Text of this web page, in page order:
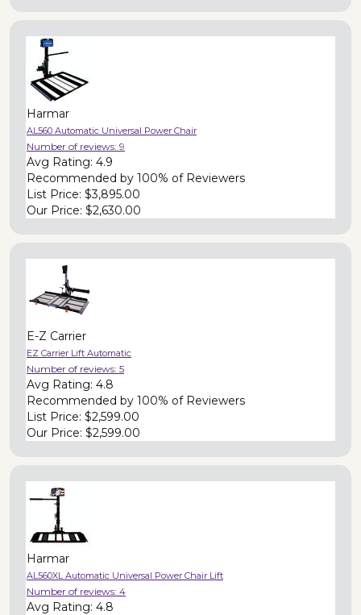
Harmar
AL560 Automatic Universal Power Chair
Number of reviews: 9
Avg Rating: 4.9
Recommended by 100% of Reviewers
List Price: $3,895.00
Our Price: $2,630.00
E-Z Carrier
EZ Carrier Lift Automatic
Number of reviews: 5
Avg Rating: 4.8
Recommended by 100% of Reviewers
List Price: $2,599.00
Our Price: $2,599.00
Harmar
AL560XL Automatic Universal Power Chair Lift
Number of reviews: 4
Avg Rating: 4.8